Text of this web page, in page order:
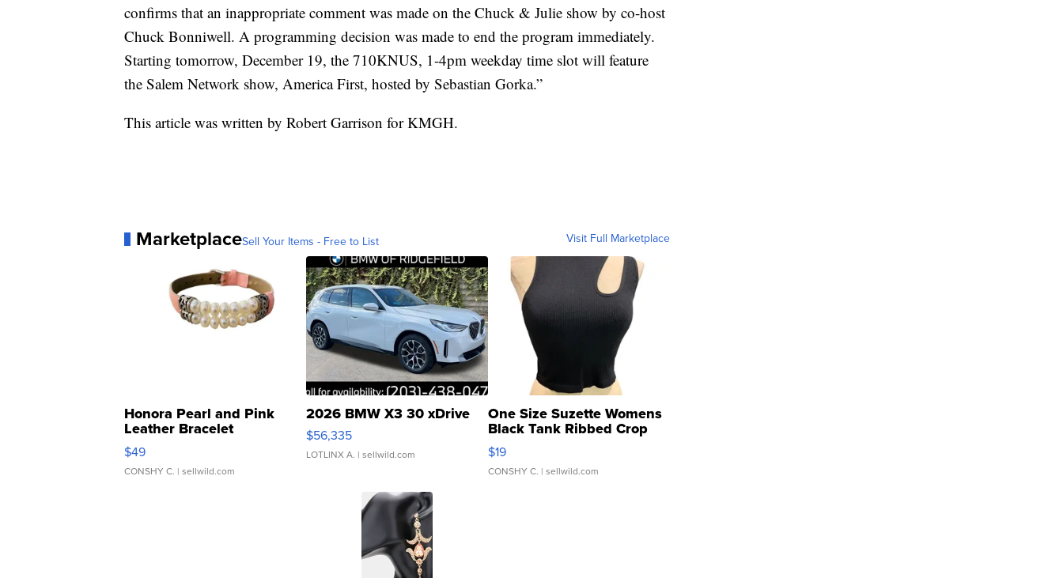
confirms that an inappropriate comment was made on the Chuck & Julie show by co-host
Chuck Bonniwell. A programming decision was made to end the program immediately.
Starting tomorrow, December 19, the 710KNUS, 1-4pm weekday time slot will feature
the Salem Network show, America First, hosted by Sebastian Gorka.”
This article was written by Robert Garrison for KMGH.
MarketplaceSell Your Items - Free to List Visit Full Marketplace
Honora Pearl and Pink
Leather Bracelet
Adjustable Buckle Clo...
$49
CONSHY C. | sellwild.com
2026 BMW X3 30 xDrive
$56,335
LOTLINX A. | sellwild.com
One Size Suzette Womens
Black Tank Ribbed Crop
Asymmetrical ...
$19
CONSHY C. | sellwild.com